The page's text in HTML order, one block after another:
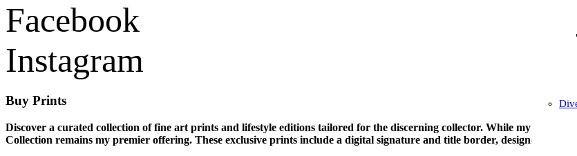
Facebook
Instagram
Buy Prints
Discover a curated collection of fine art prints and lifestyle editions tailored for the discerning collector. While my work
Collection remains my premier offering. These exclusive prints include a digital signature and title border, designed